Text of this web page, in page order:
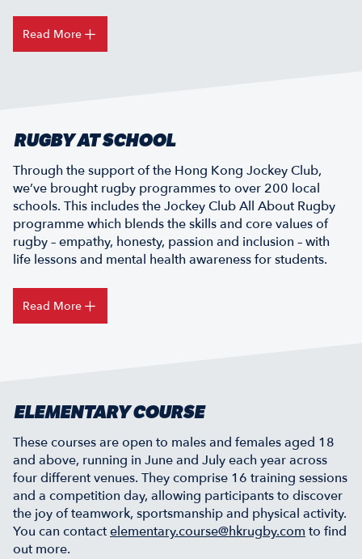
Read More
RUGBY AT SCHOOL
Through the support of the Hong Kong Jockey Club,
we’ve brought rugby programmes to over 200 local
schools. This includes the Jockey Club All About Rugby
programme which blends the skills and core values of
rugby – empathy, honesty, passion and inclusion – with
life lessons and mental health awareness for students.
Read More
ELEMENTARY COURSE
These courses are open to males and females aged 18
and above, running in June and July each year across
four different venues. They comprise 16 training sessions
and a competition day, allowing participants to discover
the joy of teamwork, sportsmanship and physical activity.
You can contactelementary.course@hkrugby.com to find
out more.